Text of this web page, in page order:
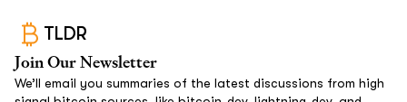
TLDR
Join Our Newsletter
We’ll email you summaries of the latest discussions from high